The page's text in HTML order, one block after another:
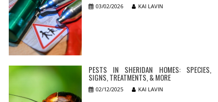
03/02/2026 KAI LAVIN
PESTS IN SHERIDAN HOMES: SPECIES,
SIGNS, TREATMENTS, & MORE
02/12/2025 KAI LAVIN